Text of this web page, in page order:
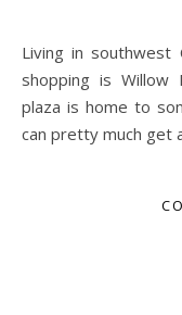
Living in southwest Calgary, one of my go-to places for
shopping is Willow
plaza is home to
can pretty much get